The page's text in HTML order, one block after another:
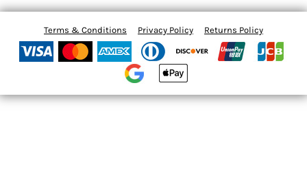
Terms & Conditions Privacy Policy Returns Policy